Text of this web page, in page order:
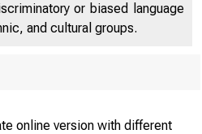
or biased language
and cultural groups.
online version with different